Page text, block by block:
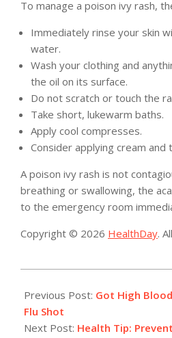
To manage a poison ivy rash,
Immediately rinse your skin
water.
Wash your clothing and
the oil on its surface.
Do not scratch or touch the
Take short, lukewarm baths.
Apply cool compresses.
Consider applying cream and
A poison ivy rash is not
breathing or swallowing, the
to the emergency room
Copyright © 2026 HealthDay.
09-
02
Previous Post: Got High
Flu Shot
Next Post: Health Tip: